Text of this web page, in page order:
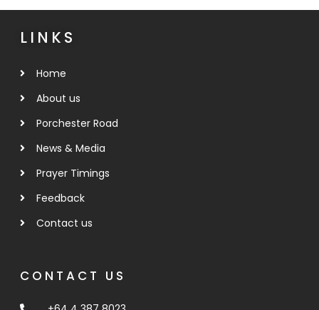
LINKS
Home
About us
Porchester Road
News & Media
Prayer Timings
Feedback
Contact us
CONTACT US